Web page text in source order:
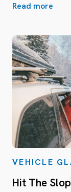
Read more
VEHICLE
Hit The